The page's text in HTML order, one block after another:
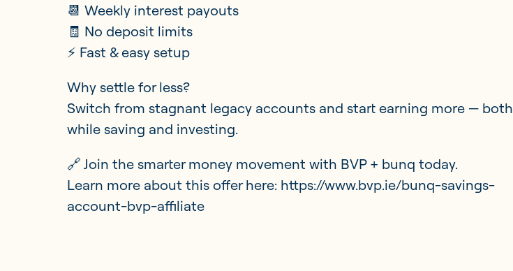
📆 Weekly interest payouts
🧾 No deposit limits
⚡ Fast & easy setup
Why settle for less?
Switch from stagnant legacy accounts and start earning more — both
while saving and investing.
🔗 Join the smarter money movement with BVP + bunq today.
Learn more about this offer here: https://www.bvp.ie/bunq-savings-
account-bvp-affiliate